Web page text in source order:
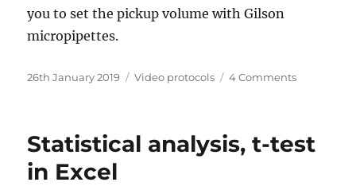
you to set the pickup volume with Gilson
micropipettes.
Posted
26th January 2019 Categories
Video protocols 4 Commentson
Statistical analysis, t-test
in Excel